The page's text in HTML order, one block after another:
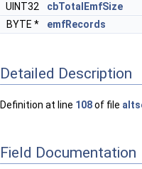
UINT32
cbTotalEmfSize
BYTE *
emfRecords
Detailed Description
Definition at line 108of file
Field Documentation